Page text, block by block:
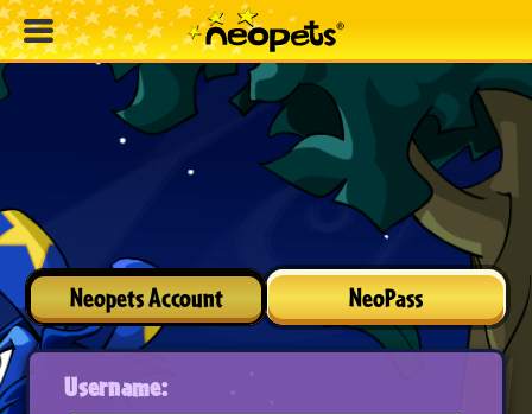
Neopets Account NeoPass
Username: